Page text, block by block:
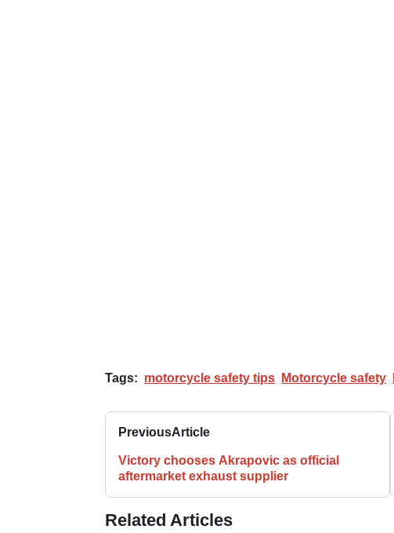
Tags: motorcycle safety tips Motorcycle safety
PreviousArticle
Victory chooses Akrapovic as official
aftermarket exhaust supplier
Related Articles